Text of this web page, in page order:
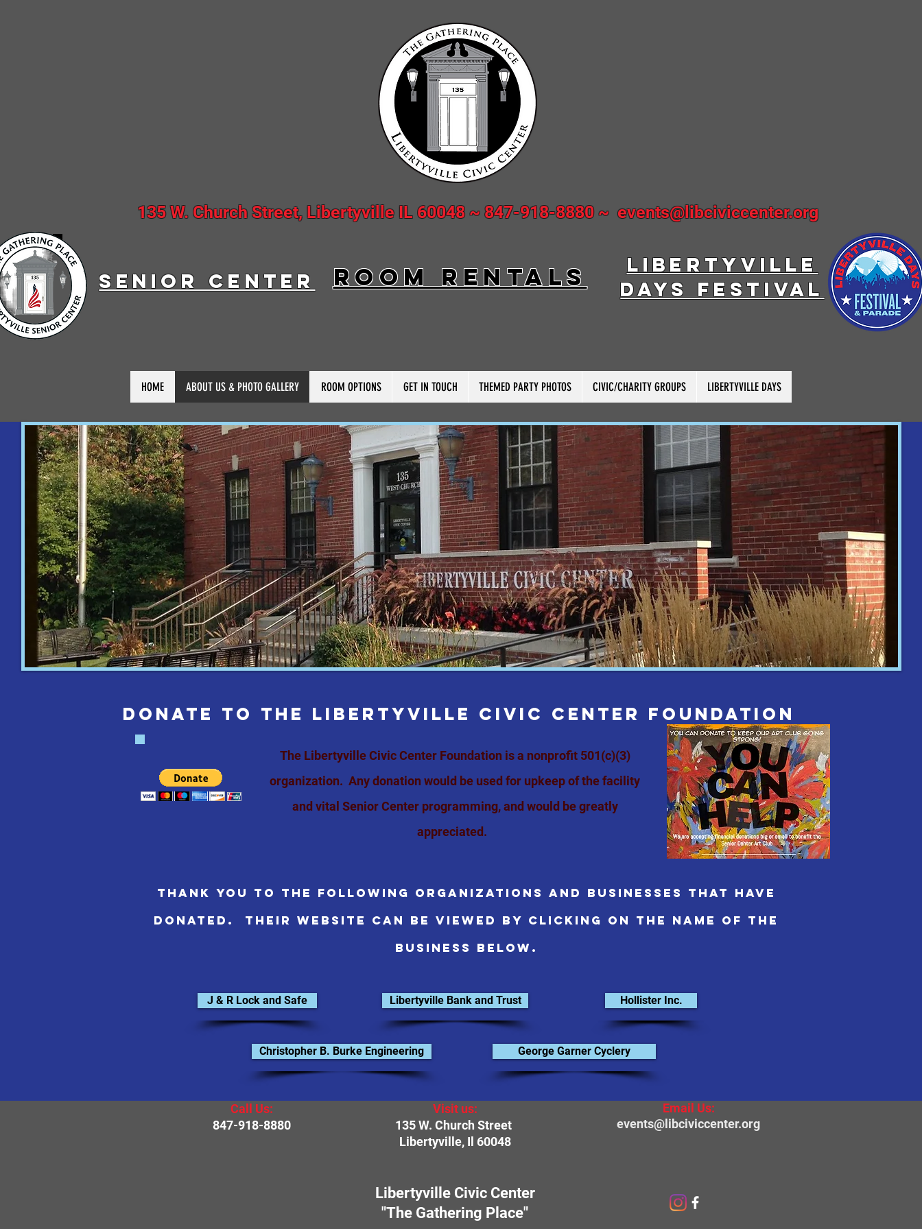
135 W. Church Street, Libertyville IL 60048 ~ 847-918-8880 ~ events@libciviccenter.org
ROOM rentalS
LIBERTYVILLE
DAYS FESTIVAL
SENIOR CENTER
HOME ABOUT US & PHOTO GALLERY ROOM OPTIONS GET IN TOUCH THEMED PARTY PHOTOS CIVIC/CHARITY GROUPS LIBERTYVILLE DAYS
DONATE TO THE LIBERTYVILLE CIVIC CENTER foundation
The Libertyville Civic Center Foundation is a nonprofit 501(c)(3)
organization. Any donation would be used for upkeep of the facility
and vital Senior Center programming,and would be greatly
appreciated.
Thank you to the following organizations and businesses that have
donated. their website can be viewed by clicking on the name of the
business below.
J & R Lock and Safe Libertyville Bank and Trust Hollister Inc.
Christopher B. Burke Engineering George Garner Cyclery
Call Us:
847-918-8880
Visit us:
135 W. Church Street
Libertyville, Il 60048
Libertyville Civic Center
"The Gathering Place"
Email Us:
events@libciviccenter.org